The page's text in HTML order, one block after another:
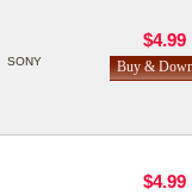
SONY
$4.99
$4.99